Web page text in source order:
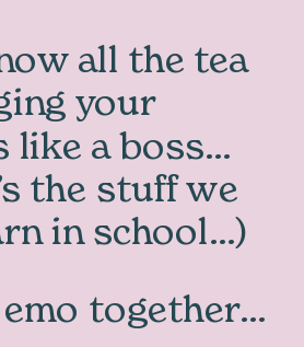
emo together…
all the tea
your
like a boss…
the stuff we
in school…)